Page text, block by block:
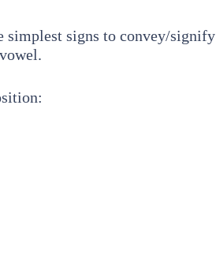
simplest signs to convey/signify